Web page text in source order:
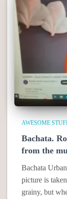
AWESOME
Bachata.
from the
Bachata
picture is
grainy, but